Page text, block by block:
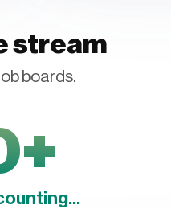
stream
boards.
+